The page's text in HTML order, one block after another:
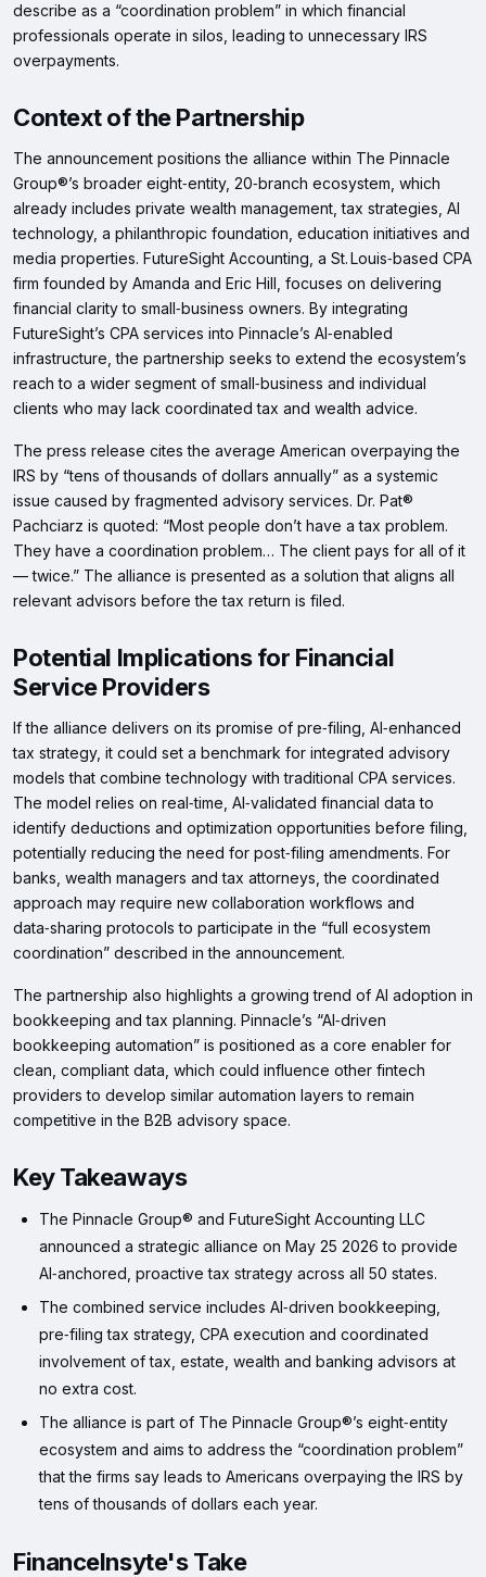
describe as a “coordination problem” in which financial
professionals operate in silos, leading to unnecessary IRS
overpayments.
Context of the Partnership
The announcement positions the alliance within The Pinnacle
Group®’s broader eight‑entity, 20‑branch ecosystem, which
already includes private wealth management, tax strategies, AI
technology, a philanthropic foundation, education initiatives and
media properties. FutureSight Accounting, a St. Louis‑based CPA
firm founded by Amanda and Eric Hill, focuses on delivering
financial clarity to small‑business owners. By integrating
FutureSight’s CPA services into Pinnacle’s AI‑enabled
infrastructure, the partnership seeks to extend the ecosystem’s
reach to a wider segment of small‑business and individual
clients who may lack coordinated tax and wealth advice.
The press release cites the average American overpaying the
IRS by “tens of thousands of dollars annually” as a systemic
issue caused by fragmented advisory services. Dr. Pat®
Pachciarz is quoted: “Most people don’t have a tax problem.
They have a coordination problem… The client pays for all of it
— twice.” The alliance is presented as a solution that aligns all
relevant advisors before the tax return is filed.
Potential Implications for Financial
Service Providers
If the alliance delivers on its promise of pre‑filing, AI‑enhanced
tax strategy, it could set a benchmark for integrated advisory
models that combine technology with traditional CPA services.
The model relies on real‑time, AI‑validated financial data to
identify deductions and optimization opportunities before filing,
potentially reducing the need for post‑filing amendments. For
banks, wealth managers and tax attorneys, the coordinated
approach may require new collaboration workflows and
data‑sharing protocols to participate in the “full ecosystem
coordination” described in the announcement.
The partnership also highlights a growing trend of AI adoption in
bookkeeping and tax planning. Pinnacle’s “AI‑driven
bookkeeping automation” is positioned as a core enabler for
clean, compliant data, which could influence other fintech
providers to develop similar automation layers to remain
competitive in the B2B advisory space.
Key Takeaways
The Pinnacle Group® and FutureSight Accounting LLC
announced a strategic alliance on May 25 2026 to provide
AI‑anchored, proactive tax strategy across all 50 states.
The combined service includes AI‑driven bookkeeping,
pre‑filing tax strategy, CPA execution and coordinated
involvement of tax, estate, wealth and banking advisors at
no extra cost.
The alliance is part of The Pinnacle Group®’s eight‑entity
ecosystem and aims to address the “coordination problem”
that the firms say leads to Americans overpaying the IRS by
tens of thousands of dollars each year.
FinanceInsyte's Take